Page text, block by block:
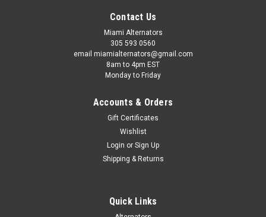
ms137-1
Hatz Engine 2l41c Letrika Starter IS1033 MS137 Used On:
Contact Us
Miami Alternators
305 593 0560
email miamialternators@gmail.com
8am to 4pm EST
Monday to Friday
Accounts & Orders
Gift Certificates
Wishlist
Login or Sign Up
Shipping & Returns
Quick Links